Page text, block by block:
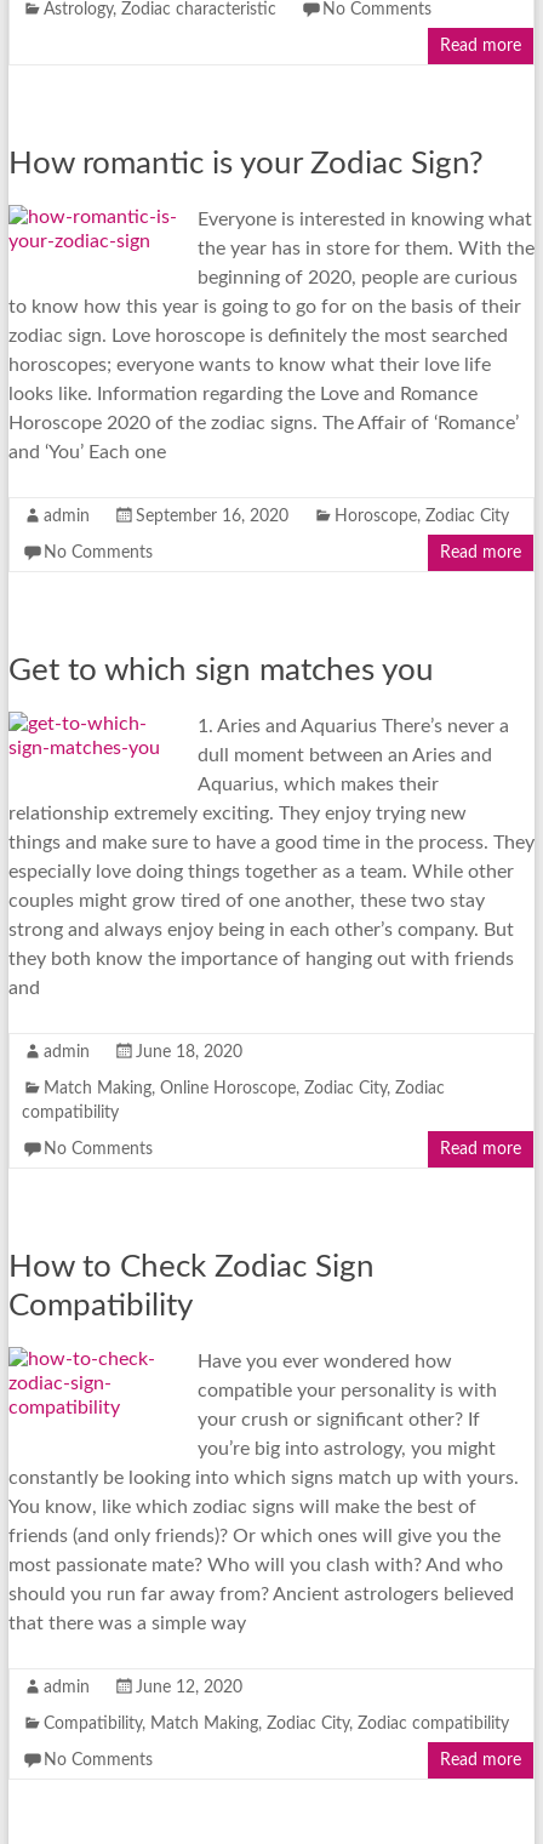
Astrology, Zodiac characteristic No Comments
Read more
How romantic is your Zodiac Sign?
Everyone is interested in knowing what
the year has in store for them. With the
beginning of 2020, people are curious
to know how this year is going to go for on the basis of their
zodiac sign. Love horoscope is definitely the most searched
horoscopes; everyone wants to know what their love life
looks like. Information regarding the Love and Romance
Horoscope 2020 of the zodiac signs. The Affair of ‘Romance’
and ‘You’ Each one
admin September 16, 2020 Horoscope, Zodiac City
No Comments Read more
Get to which sign matches you
1. Aries and Aquarius There’s never a
dull moment between an Aries and
Aquarius, which makes their
relationship extremely exciting. They enjoy trying new
things and make sure to have a good time in the process. They
especially love doing things together as a team. While other
couples might grow tired of one another, these two stay
strong and always enjoy being in each other’s company. But
they both know the importance of hanging out with friends
and
admin June 18, 2020
Match Making, Online Horoscope, Zodiac City, Zodiac
compatibility
No Comments Read more
How to Check Zodiac Sign
Compatibility
Have you ever wondered how
compatible your personality is with
your crush or significant other? If
you’re big into astrology, you might
constantly be looking into which signs match up with yours.
You know, like which zodiac signs will make the best of
friends (and only friends)? Or which ones will give you the
most passionate mate? Who will you clash with? And who
should you run far away from? Ancient astrologers believed
that there was a simple way
admin June 12, 2020
Compatibility, Match Making, Zodiac City, Zodiac compatibility
No Comments Read more